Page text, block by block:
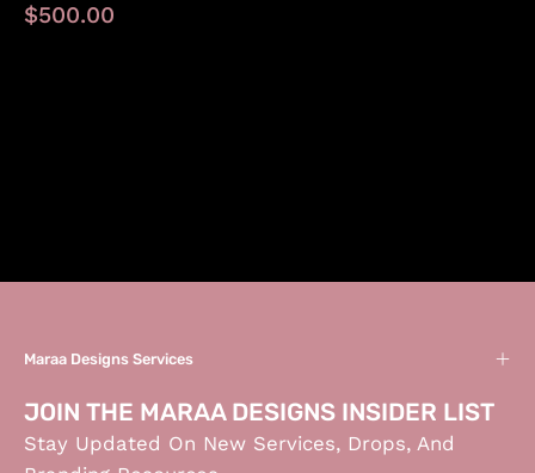
$500.00
Maraa Designs Services
JOIN THE MARAA DESIGNS INSIDER LIST
Stay Updated On New Services, Drops, And